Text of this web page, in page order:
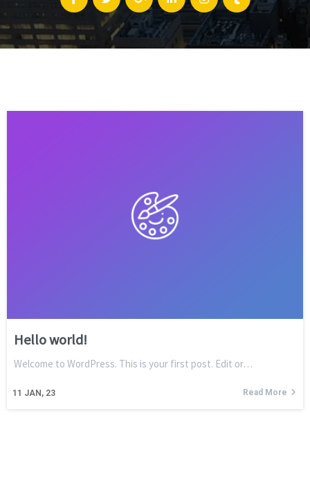
Hello world!
11 JAN, 23
Welcome to WordPress. This is your first post. Edit or…
Read More